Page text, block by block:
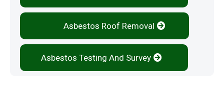
Asbestos Roof Removal
Asbestos Testing And Survey